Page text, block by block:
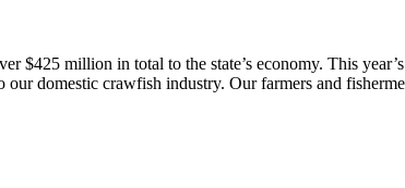
$425 million in total to the state’s economy. This
domestic crawfish industry. Our farmers and